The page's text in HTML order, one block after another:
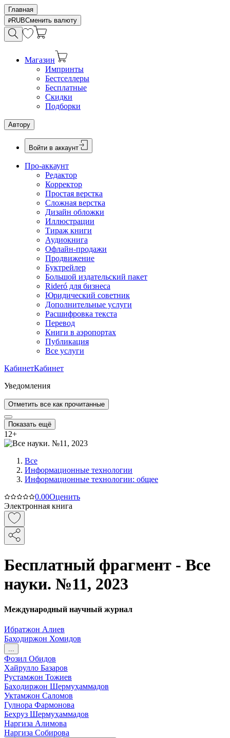
Главная
RUBСменить валюту
Магазин
Импринты
Бестселлеры
Бесплатные
Скидки
Подборки
Автору
Войти в аккаунт
Про-аккаунт
Редактор
Корректор
Простая верстка
Сложная верстка
Дизайн обложки
Иллюстрации
Тираж книги
Аудиокнига
Офлайн-продажи
Продвижение
Буктрейлер
Большой издательский пакет
Rideró для бизнеса
Юридический советник
Дополнительные услуги
Расшифровка текста
Перевод
Книги в аэропортах
Публикация
Все услуги
КабинетКабинет
Уведомления
Отметить все как прочитанные
Показать ещё
12+
Все
Информационные технологии
Информационные технологии: общее
0.00Оценить
Электронная книга
Бесплатный фрагмент - Все
науки. №11, 2023
Международный научный журнал
Ибратжон Алиев
Баходиржон Хомидов
...
Фозил Обидов
Хайрулло Базаров
Рустамжон Тожиев
Баҳодиржон Шермуҳаммадов
Уктамжон Саломов
Гулнора Фармонова
Беҳруз Шермуҳаммадов
Наргиза Алимова
Наргиза Собирова